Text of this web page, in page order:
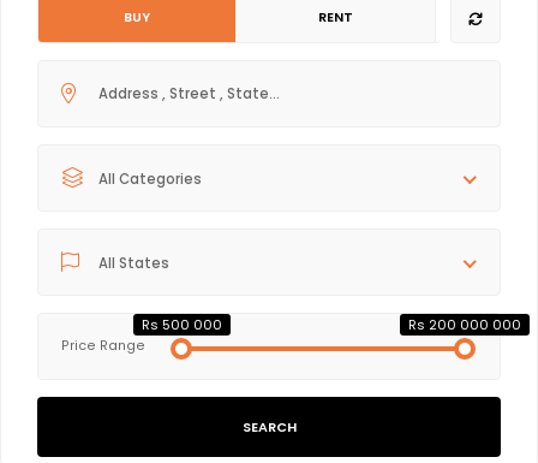
BUY RENT
All Categories
All States
Price Range
Rs 500 000 Rs 200 000 000
SEARCH